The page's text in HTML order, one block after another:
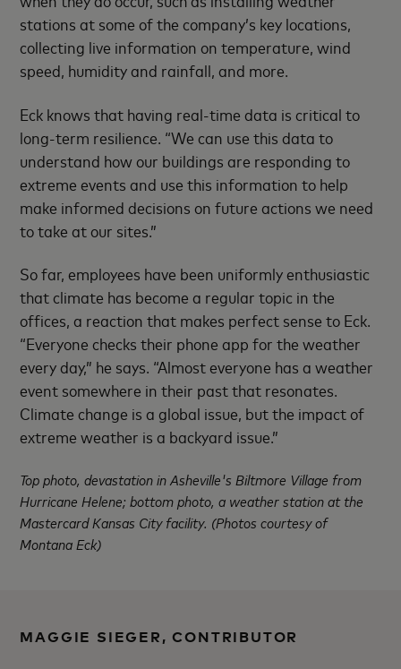
stations at some of the company’s key locations,
collecting live information on temperature, wind
speed, humidity and rainfall, and more.
Eck knows that having real-time data is critical to
long-term resilience. “We can use this data to
understand how our buildings are responding to
extreme events and use this information to help
make informed decisions on future actions we need
to take at our sites.”
So far, employees have been uniformly enthusiastic
that climate has become a regular topic in the
offices, a reaction that makes perfect sense to Eck.
“Everyone checks their phone app for the weather
every day,” he says. “Almost everyone has a weather
event somewhere in their past that resonates.
Climate change is a global issue, but the impact of
extreme weather is a backyard issue.”
Top photo, devastation in Asheville's Biltmore Village from
Hurricane Helene; bottom photo, a weather station at the
Mastercard Kansas City facility. (Photos courtesy of
Montana Eck)
MAGGIE SIEGER, CONTRIBUTOR